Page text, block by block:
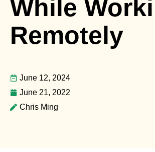
While
Remotely
June 12, 2024
June 21, 2022
Chris Ming